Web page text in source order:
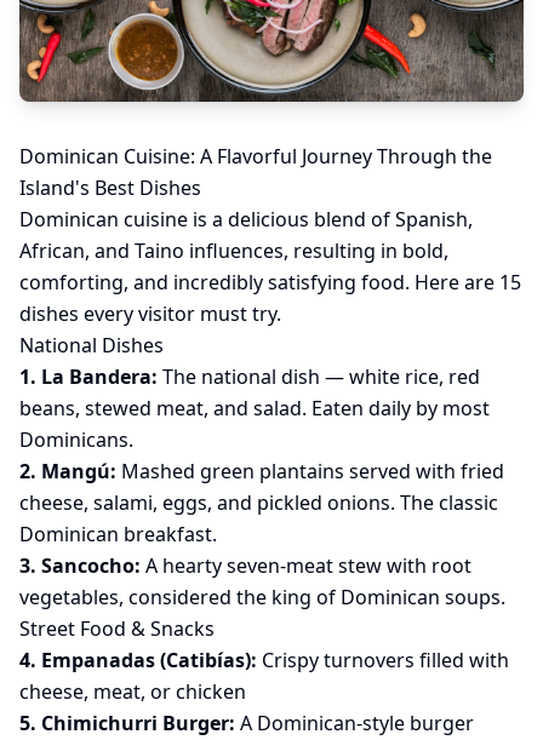
Dominican Cuisine: A Flavorful Journey Through the
Island's Best Dishes
Dominican cuisine is a delicious blend of Spanish,
African, and Taino influences, resulting in bold,
comforting, and incredibly satisfying food. Here are 15
dishes every visitor must try.
National Dishes
1. La Bandera: The national dish — white rice, red
beans, stewed meat, and salad. Eaten daily by most
Dominicans.
2. Mangú: Mashed green plantains served with fried
cheese, salami, eggs, and pickled onions. The classic
Dominican breakfast.
3. Sancocho: A hearty seven-meat stew with root
vegetables, considered the king of Dominican soups.
Street Food & Snacks
4. Empanadas (Catibías): Crispy turnovers filled with
cheese, meat, or chicken
5. Chimichurri Burger: A Dominican-style burger